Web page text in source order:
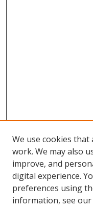
We use cookies
work. We may also
improve, and
digital experience.
preferences using
information, see our